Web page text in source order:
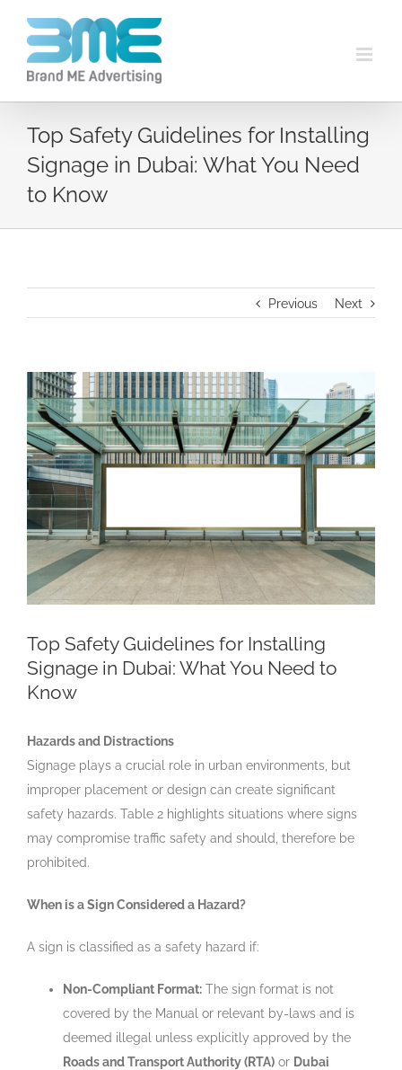
Top Safety Guidelines for Installing
Signage in Dubai: What You Need
to Know
Previous Next
View
Larger
Image
Top Safety Guidelines for Installing
Signage in Dubai: What You Need to
Know
Hazards and Distractions
Signage plays a crucial role in urban environments, but
improper placement or design can create significant
safety hazards. Table 2 highlights situations where signs
may compromise traffic safety and should, therefore be
prohibited.
When is a Sign Considered a Hazard?
A sign is classified as a safety hazard if:
Non-Compliant Format: The sign format is not
covered by the Manual or relevant by-laws and is
deemed illegal unless explicitly approved by the
Roads and Transport Authority (RTA) or Dubai